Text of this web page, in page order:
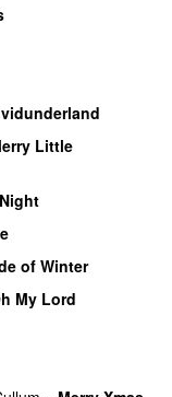
Little
of Winter
My Lord